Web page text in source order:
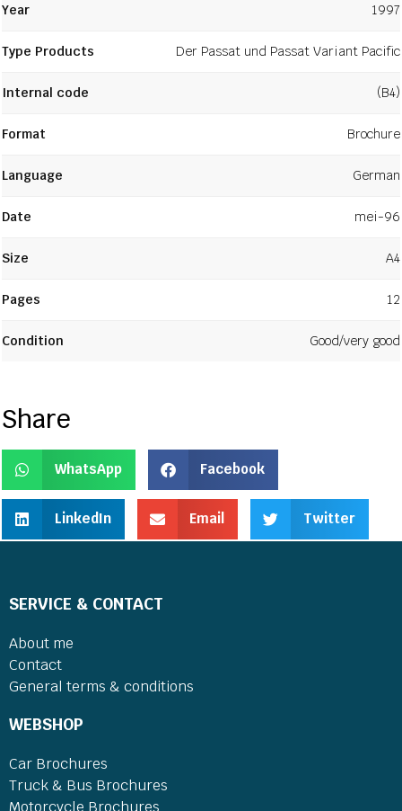
Year 1997
Type Products Der Passat und Passat Variant Pacific
Internal code (B4)
Format Brochure
Language German
Date mei-96
Size A4
Pages 12
Condition Good/very good
Share
WhatsApp Facebook
LinkedIn Email Twitter
SERVICE & CONTACT
About me
Contact
General terms & conditions
WEBSHOP
Car Brochures
Truck & Bus Brochures
Motorcycle Brochures